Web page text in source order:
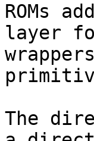
ROMs
layer
The